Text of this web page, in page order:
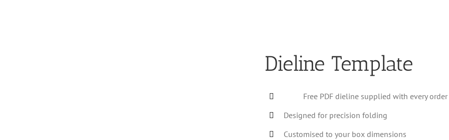
Dieline Template
Free PDF dieline supplied with every order
Designed for precision folding
Customised to your box dimensions